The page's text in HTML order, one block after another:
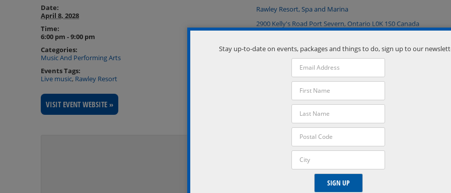
Date:
April 8, 2028
Time:
6:00 pm - 9:00 pm
Categories:
Music And Performing Arts
Events Tags:
Live music, Rawley Resort
VISIT EVENT WEBSITE »
Rawley Resort, Spa and Marina
2900 Kelly's Road Port Severn, Ontario L0K 1S0 Canada
+ Google Map
Phone:
(705) 538-2272
VISIT VENUE WEBSITE »
Stay up-to-date on events, packages and things to do, sign up to our